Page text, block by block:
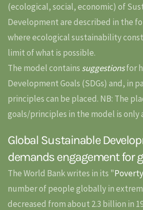
(ecological, social, economic) of
Development are described in the
where ecological sustainability
limit of what is possible.
The model contains suggestionsfor
Development Goals (SDGs) and, in
principles can be placed. NB: The
goals/principles in the model is only
Global Sustainable
demands engagement for
The World Bank writes in its "
number of people globally in
decreased from about 2.3 billion in